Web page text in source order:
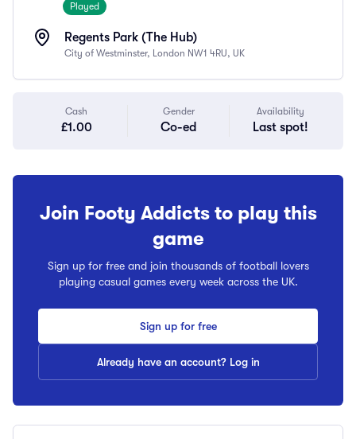
Played
Regents Park (The Hub)
City of Westminster, London NW1 4RU, UK
Cash
£1.00
Gender
Co-ed
Availability
Last spot!
Join Footy Addicts to play this
game
Sign up for free and join thousands of football lovers
playing casual games every week across the UK.
Sign up for free
Already have an account? Log in